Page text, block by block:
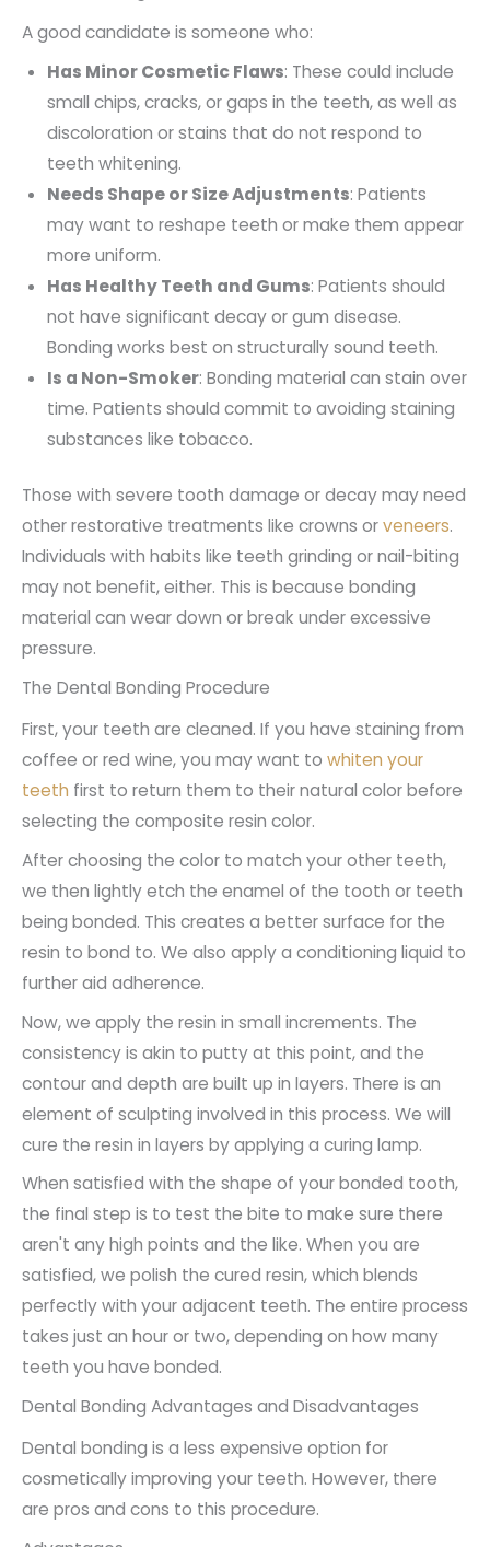
A good candidate is someone who:
Has Minor Cosmetic Flaws: These could include
small chips, cracks, or gaps in the teeth, as well as
discoloration or stains that do not respond to
teeth whitening.
Needs Shape or Size Adjustments: Patients
may want to reshape teeth or make them appear
more uniform.
Has Healthy Teeth and Gums: Patients should
not have significant decay or gum disease.
Bonding works best on structurally sound teeth.
Is a Non-Smoker: Bonding material can stain over
time. Patients should commit to avoiding staining
substances like tobacco.
Those with severe tooth damage or decay may need
other restorative treatments like crowns orveneers.
Individuals with habits like teeth grinding or nail-biting
may not benefit, either. This is because bonding
material can wear down or break under excessive
pressure.
The Dental Bonding Procedure
First, your teeth are cleaned. If you have staining from
coffee or red wine, you may want to whiten your
teeth first to return them to their natural color before
selecting the composite resin color.
After choosing the color to match your other teeth,
we then lightly etch the enamel of the tooth or teeth
being bonded. This creates a better surface for the
resin to bond to. We also apply a conditioning liquid to
further aid adherence.
Now, we apply the resin in small increments. The
consistency is akin to putty at this point, and the
contour and depth are built up in layers. There is an
element of sculpting involved in this process. We will
cure the resin in layers by applying a curing lamp.
When satisfied with the shape of your bonded tooth,
the final step is to test the bite to make sure there
aren't any high points and the like. When you are
satisfied, we polish the cured resin, which blends
perfectly with your adjacent teeth. The entire process
takes just an hour or two, depending on how many
teeth you have bonded.
Dental Bonding Advantages and Disadvantages
Dental bonding is a less expensive option for
cosmetically improving your teeth. However, there
are pros and cons to this procedure.